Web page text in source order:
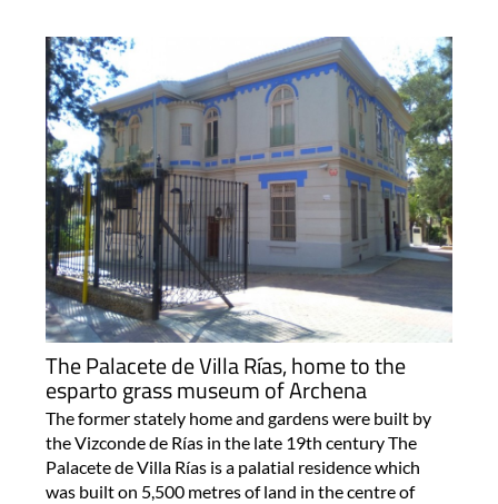
The Palacete de Villa Rías, home to the
esparto grass museum of Archena
The former stately home and gardens were built by
the Vizconde de Rías in the late 19th century The
Palacete de Villa Rías is a palatial residence which
was built on 5,500 metres of land in the centre of